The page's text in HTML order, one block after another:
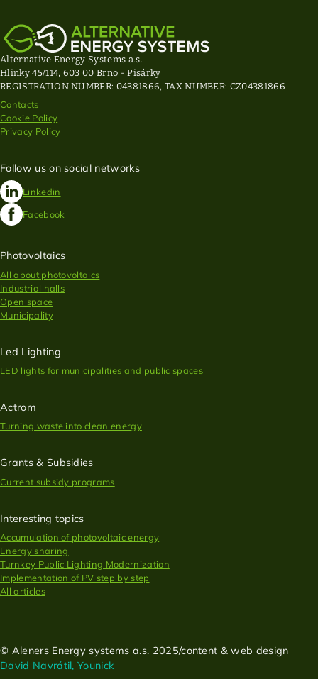
Alternative Energy Systems a.s.
Hlinky 45/114, 603 00 Brno - Pisárky
REGISTRATION NUMBER: 04381866, TAX NUMBER: CZ04381866
Contacts
Cookie Policy
Privacy Policy
Photovoltaics
All about photovoltaics
Industrial halls
Open space
Municipality
Led Lighting
LED lights for municipalities and public spaces
Actrom
Turning waste into clean energy
Grants & Subsidies
Current subsidy programs
Follow us on social networks
Linkedin
Facebook
Interesting topics
Accumulation of photovoltaic energy
Energy sharing
Turnkey Public Lighting Modernization
Implementation of PV step by step
All articles
© Aleners Energy systems a.s. 2025/content & web design
David Navrátil, Younick